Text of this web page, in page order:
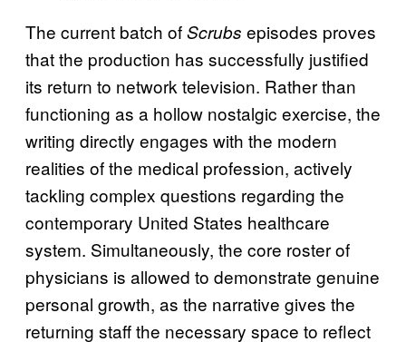
The current batch ofScrubs episodes proves
that the production has successfully justified
its return to network television. Rather than
functioning as a hollow nostalgic exercise, the
writing directly engages with the modern
realities of the medical profession, actively
tackling complex questions regarding the
contemporary United States healthcare
system. Simultaneously, the core roster of
physicians is allowed to demonstrate genuine
personal growth, as the narrative gives the
returning staff the necessary space to reflect